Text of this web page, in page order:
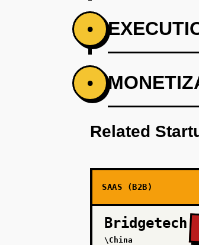
•
PHASE 1
PHASE 3
PHASE 4
•
Related
SAAS (B2B)
Bridgetech
\China